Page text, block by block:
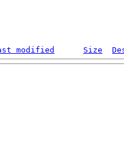
modified Size